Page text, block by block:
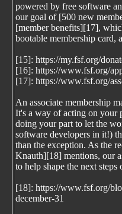
powered by free software
our goal of [500 new
[member benefits][17],
bootable membership card,
[15]: https://my.fsf.org/
[16]: https://www.fsf.org/
[17]: https://www.fsf.org/
An associate membership
It's a way of acting on your
doing your part to let the
software developers in it!)
than the exception. As the
Knauth][18] mentions, our
to help shape the next
[18]: https://www.fsf.org/
december-31